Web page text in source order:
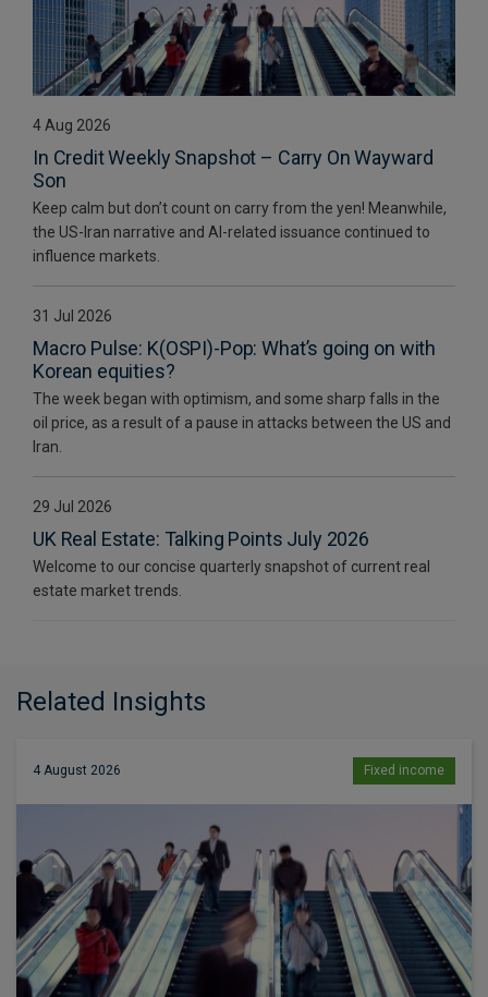
4 Aug 2026
In Credit Weekly Snapshot – Carry On Wayward
Son
Keep calm but don’t count on carry from the yen! Meanwhile,
the US-Iran narrative and AI-related issuance continued to
influence markets.
31 Jul 2026
Macro Pulse: K(OSPI)-Pop: What’s going on with
Korean equities?
The week began with optimism, and some sharp falls in the
oil price, as a result of a pause in attacks between the US and
Iran.
29 Jul 2026
UK Real Estate: Talking Points July 2026
Welcome to our concise quarterly snapshot of current real
estate market trends.
Related Insights
4 August 2026 Fixed income